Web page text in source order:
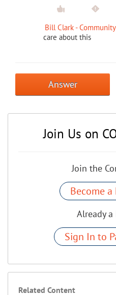
Bill Clark -
care about this
Answer
Join Us on
Join the
Become
Already a
Sign In to
Related Content